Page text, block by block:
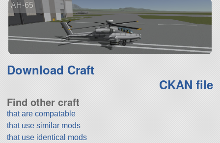
AH-65
Download Craft
CKAN file
Find other craft
that are compatable
that use similar mods
that use identical mods